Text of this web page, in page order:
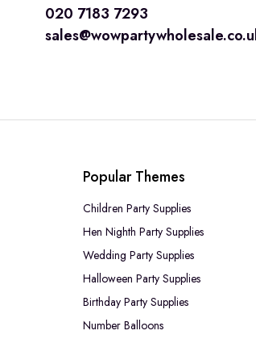
020 7183 7293
Popular Themes
Children Party Supplies
Hen Nighth Party Supplies
Wedding Party Supplies
Halloween Party Supplies
Birthday Party Supplies
Number Balloons